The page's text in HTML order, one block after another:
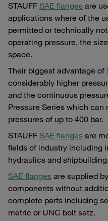
STAUFF SAE flanges are
applications where of the
permitted or technically
operating pressure, the
space.
Their biggest advantage of
considerably higher
and the continuous
Pressure Series which
pressures of up to 400 bar.
STAUFF SAE flanges are
fields of industry including
hydraulics and shipbuilding.
SAE flanges are supplied
components without
complete parts including
metric or UNC bolt setz.